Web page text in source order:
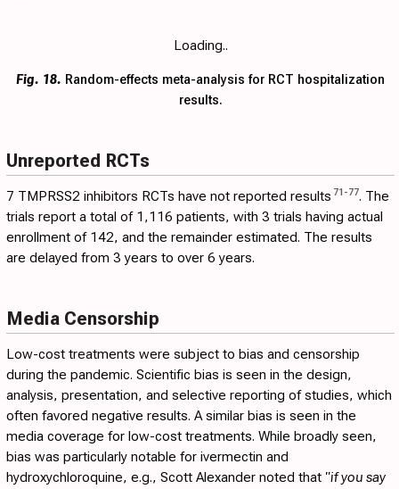
Loading..
Fig. 18. Random-effects meta-analysis for RCT hospitalization
results.
Unreported RCTs
7 TMPRSS2 inhibitors RCTs have not reported results 71 -77. The
trials report a total of 1,116 patients, with 3 trials having actual
enrollment of 142, and the remainder estimated. The results
are delayed from 3 years to over 6 years.
Media Censorship
Low-cost treatments were subject to bias and censorship
during the pandemic. Scientific bias is seen in the design,
analysis, presentation, and selective reporting of studies, which
often favored negative results. A similar bias is seen in the
media coverage for low-cost treatments. While broadly seen,
bias was particularly notable for ivermectin and
hydroxychloroquine, e.g., Scott Alexander noted that "if you say